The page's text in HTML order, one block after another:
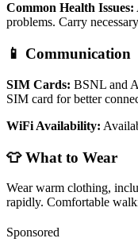
Common Health Issues:
problems. Carry
📱 Communication
SIM Cards: BSNL and
SIM card for better
WiFi Availability:
👕 What to Wear
Wear warm clothing,
rapidly. Comfortable
Sponsored